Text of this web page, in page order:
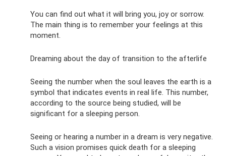
You can find out what it will bring you, joy or sorrow.
The main thing is to remember your feelings at this
moment.
Dreaming about the day of transition to the afterlife
Seeing the number when the soul leaves the earth is a
symbol that indicates events in real life. This number,
according to the source being studied, will be
significant for a sleeping person.
Seeing or hearing a number in a dream is very negative.
Such a vision promises quick death for a sleeping